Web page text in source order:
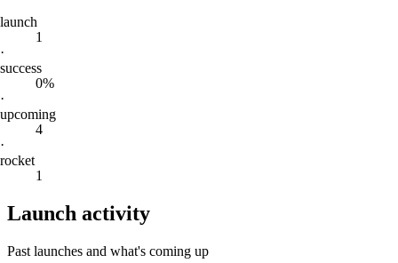
launch
1
·
success
0%
·
upcoming
4
·
rocket
1
Launch activity
Past launches and what's coming up